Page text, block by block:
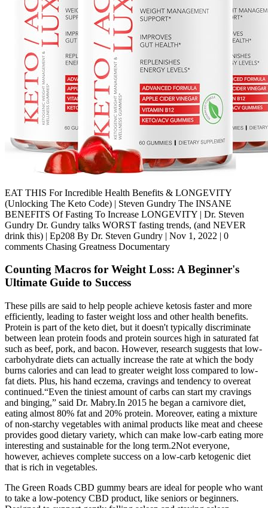
EAT THIS For Incredible Health Benefits & LONGEVITY
(Unlocking The Keto Code) | Steven Gundry The INSANE
BENEFITS Of Fasting To Increase LONGEVITY | Dr. Steven
Gundry Dr. Gundry talks WORST fasting trends, (and NEVER
drink this) | Ep208 By Dr. Steven Gundry | Nov 1, 2022 | 0
comments Chasing Greatness Documentary
Counting Macros for Weight Loss: A Beginner's
Ultimate Guide to Success
These pills are said to help people achieve ketosis faster and more
efficiently, leading to faster weight loss and other health benefits.
Protein is part of the keto diet, but it doesn't typically discriminate
between lean protein foods and protein sources high in saturated fat
such as beef, pork, and bacon. However, research suggests that low-
carbohydrate diets can actually increase the rate at which the body
burns calories and can lead to greater weight loss compared to low-
fat diets. Plus, his hand eczema, cravings and tendency to overeat
continued.“Even the tiniest amount of carbs can start my cravings
and binging,” said Dr. Mabry.In 2015 he began a carnivore diet,
eating almost 80% fat and 20% protein. Moreover, eating a mixture
of non-starchy vegetables with animal products like meat and cheese
provides good dietary variety, which can make low-carb eating more
interesting and sustainable for the long term.2Not everyone,
however, achieves complete success on a low-carb ketogenic diet
that is rich in vegetables.
The Green Roads CBD gummy bears are ideal for people who want
to take a low-potency CBD product, like seniors or beginners.